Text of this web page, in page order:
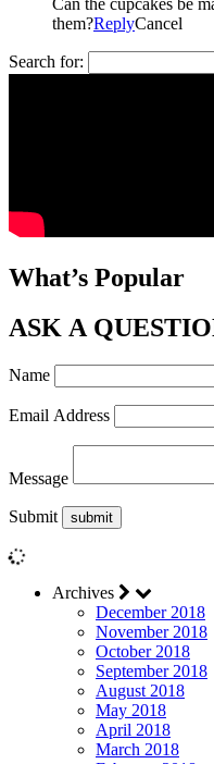
them?ReplyCancel
Search for:
What’s Popular
ASK A
Name
Email Address
Message
Submit
Archives
December 2018
November 2018
October 2018
September 2018
August 2018
May 2018
April 2018
March 2018